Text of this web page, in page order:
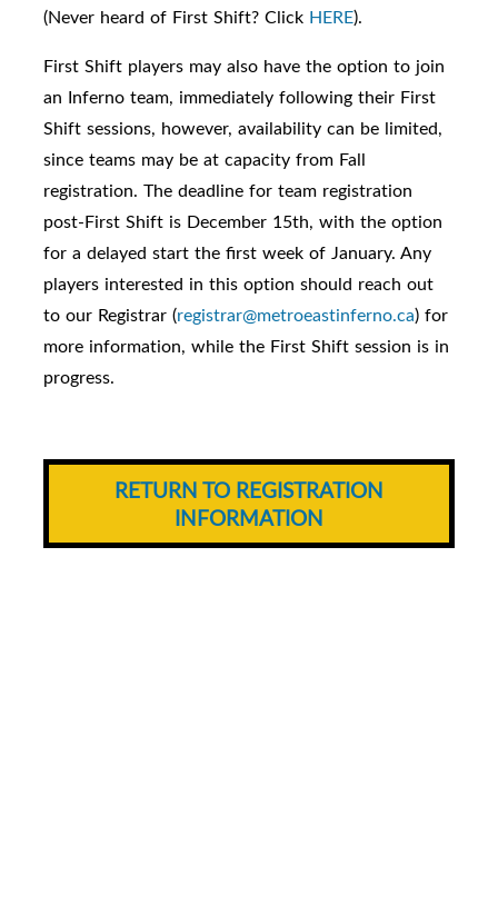
(Never heard of First Shift? Click HERE).
First Shift players may also have the option to join
an Inferno team, immediately following their First
Shift sessions, however, availability can be limited,
since teams may be at capacity from Fall
registration. The deadline for team registration
post-First Shift is December 15th, with the option
for a delayed start the first week of January. Any
players interested in this option should reach out
to our Registrar (registrar@metroeastinferno.ca) for
more information, while the First Shift session is in
progress.
RETURN TO REGISTRATION
INFORMATION